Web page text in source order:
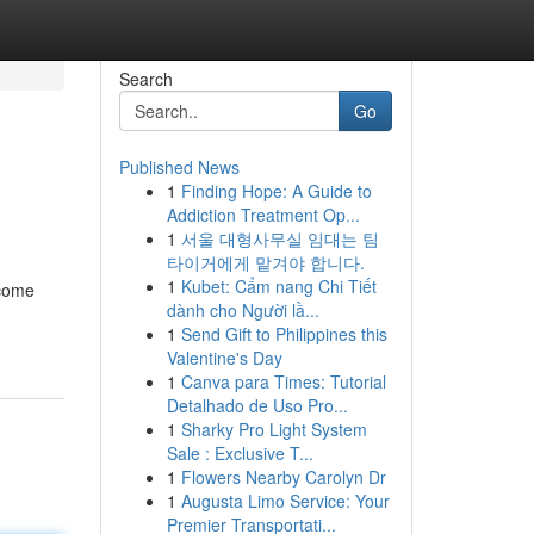
Search
Go
Published News
1 Finding Hope: A Guide to
Addiction Treatment Op...
1 서울 대형사무실 임대는 팀
타이거에게 맡겨야 합니다.
1 Kubet: Cẩm nang Chi Tiết
dành cho Người lầ...
1 Send Gift to Philippines this
Valentine's Day
1 Canva para Times: Tutorial
Detalhado de Uso Pro...
1 Sharky Pro Light System
Sale : Exclusive T...
1 Flowers Nearby Carolyn Dr
1 Augusta Limo Service: Your
Premier Transportati...